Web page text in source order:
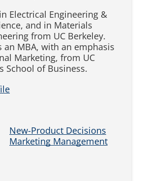
Electrical Engineering &
and in Materials
from UC Berkeley.
an MBA, with an emphasis
Marketing, from UC
School of Business.
New-Product Decisions
Marketing Management